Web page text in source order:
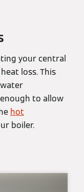
your central
loss. This
enough to allow
hot
boiler.